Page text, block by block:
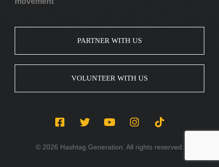
PARTNER WITH US
VOLUNTEER WITH US
© 2026 Hashtag Generation. All rights reserved.